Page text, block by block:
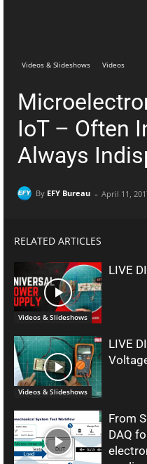
Videos & Slideshows Videos
IoT – Often
Always
By EFY Bureau - April 11,
RELATED ARTICLES
Videos & Slideshows
LIVE
Videos & Slideshows
LIVE
From
DAQ